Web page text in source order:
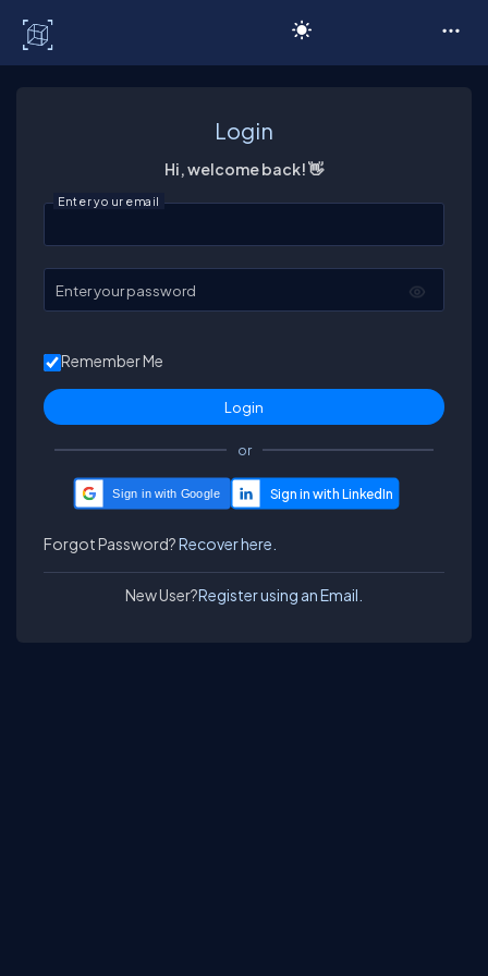
Login
Hi, welcome back! 👋
Enter your email
Enter your password
Remember Me
or
Sign in with Google
Forgot Password?Recover here.
New User?Register using an Email.